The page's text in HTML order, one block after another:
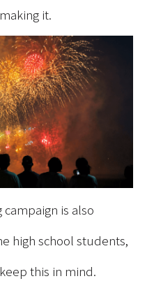
it.
is also
high school students,
this in mind.